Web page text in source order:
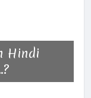
Hindi